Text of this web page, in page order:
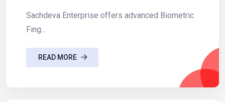
Sachdeva Enterprise offers advanced Biometric
Fing...
READ MORE